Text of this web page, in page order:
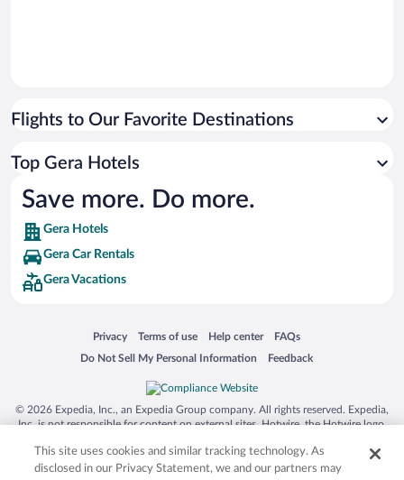
Flights to Our Favorite Destinations
Top Gera Hotels
Save more. Do more.
Gera Hotels
Gera Car Rentals
Gera Vacations
Privacy
Opens in a new window
Terms of use
Opens in a new window
Help center
Opens in a new window
FAQs
Opens in a new window
Do Not Sell My Personal Information
Opens in a new window Feedback
Opens in a new window
© 2026 Expedia, Inc., an Expedia Group company. All rights reserved. Expedia,
Inc. is not responsible for content on external sites. Hotwire, the Hotwire logo,
trademarks of Expedia, Inc. in the US and/or other countries. Other logos or
product and company names mentioned herein may be the property of their
This site uses cookies and similar tracking technology. As
disclosed in our Privacy Statement, we and our partners may